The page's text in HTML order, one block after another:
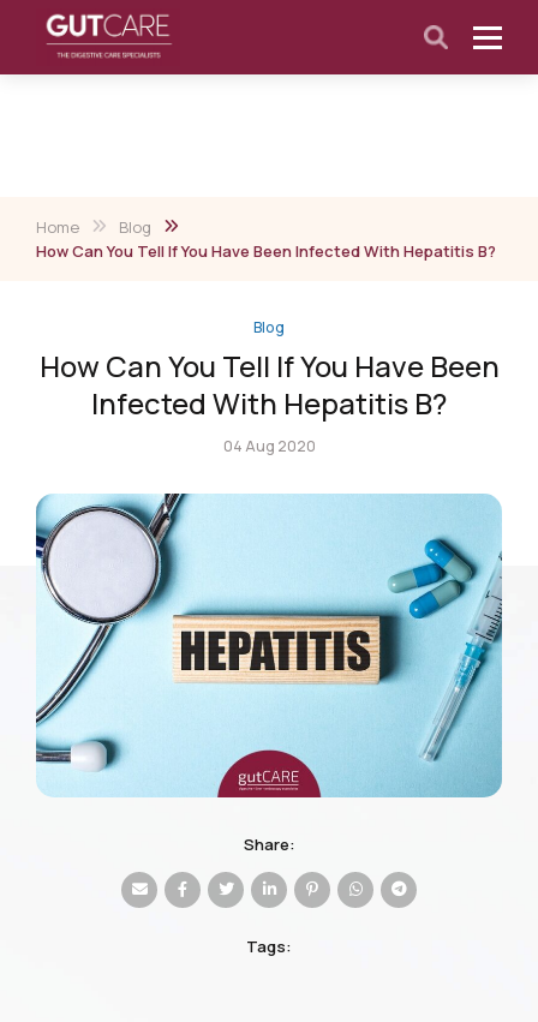
Home
Blog
How Can You Tell If You Have Been Infected With Hepatitis B?
Blog
How Can You Tell If You Have Been
Infected With Hepatitis B?
04 Aug 2020
Share:
Tags: